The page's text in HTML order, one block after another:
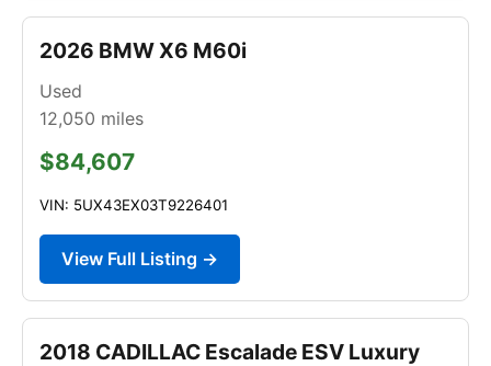
2026 BMW X6 M60i
Used
12,050 miles
$84,607
VIN: 5UX43EX03T9226401
View Full Listing →
2018 CADILLAC Escalade ESV Luxury